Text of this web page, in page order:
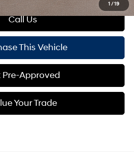
1 /19
Call Us
This Vehicle
Pre-Approved
Your Trade